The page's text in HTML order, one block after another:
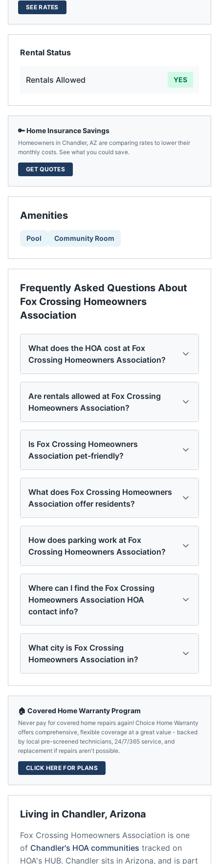
SEE RATES
Rental Status
Rentals Allowed YES
🔑 Home Insurance Savings
Homeowners in Chandler, AZ are comparing rates to lower their
monthly costs. See what you could save.
GET QUOTES
Amenities
Pool Community Room
Frequently Asked Questions About
Fox Crossing Homeowners
Association
What does the HOA cost at Fox
Crossing Homeowners Association?
Are rentals allowed at Fox Crossing
Homeowners Association?
Is Fox Crossing Homeowners
Association pet-friendly?
What does Fox Crossing Homeowners
Association offer residents?
How does parking work at Fox
Crossing Homeowners Association?
Where can I find the Fox Crossing
Homeowners Association HOA
contact info?
What city is Fox Crossing
Homeowners Association in?
Living in Chandler, Arizona
Fox Crossing Homeowners Association is one
of Chandler's HOA communities tracked on
HOA's HUB. Chandler sits in Arizona, and is part
🏠 Covered Home Warranty Program
Never pay for covered home repairs again! Choice Home Warranty
offers comprehensive, flexible coverage at a great value - backed
by local pre-screened technicians, 24/7/365 service, and
replacement if repairs aren't possible.
CLICK HERE FOR PLANS